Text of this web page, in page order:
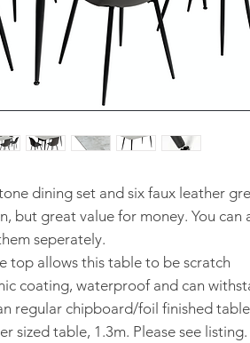
dining set and six faux leather
but great value for money. You can
seperately.
top allows this table to be scratch
coating, waterproof and can
regular chipboard/foil finished
sized table, 1.3m. Please see listing.